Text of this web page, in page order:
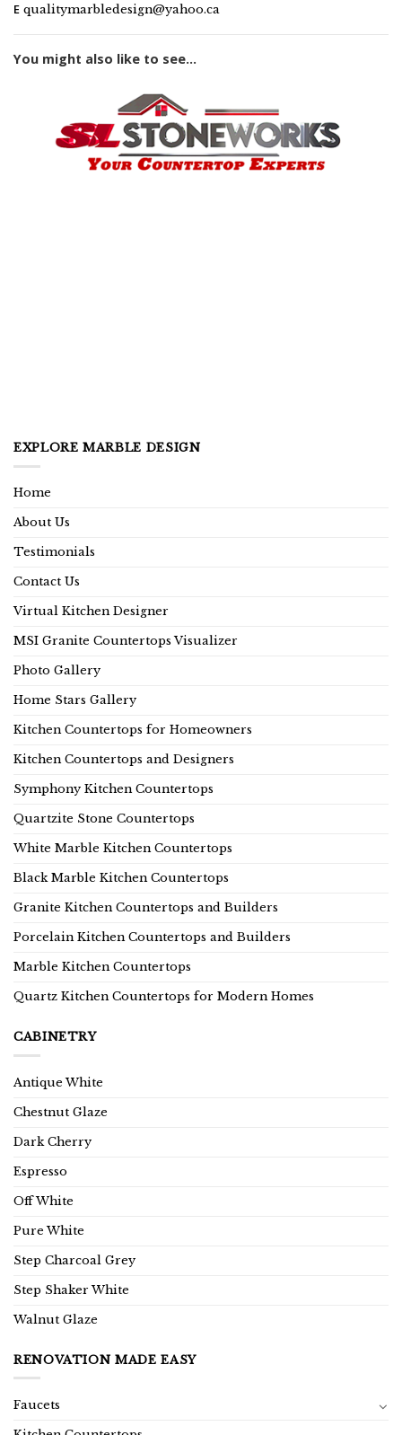
E qualitymarbledesign@yahoo.ca
You might also like to see...
EXPLORE MARBLE DESIGN
Home
About Us
Testimonials
Contact Us
Virtual Kitchen Designer
MSI Granite Countertops Visualizer
Photo Gallery
Home Stars Gallery
Kitchen Countertops for Homeowners
Kitchen Countertops and Designers
Symphony Kitchen Countertops
Quartzite Stone Countertops
White Marble Kitchen Countertops
Black Marble Kitchen Countertops
Granite Kitchen Countertops and Builders
Porcelain Kitchen Countertops and Builders
Marble Kitchen Countertops
Quartz Kitchen Countertops for Modern Homes
CABINETRY
Antique White
Chestnut Glaze
Dark Cherry
Espresso
Off White
Pure White
Step Charcoal Grey
Step Shaker White
Walnut Glaze
RENOVATION MADE EASY
Faucets